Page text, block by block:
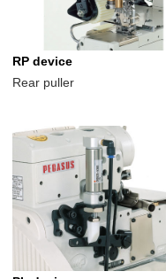
RP device
Rear puller